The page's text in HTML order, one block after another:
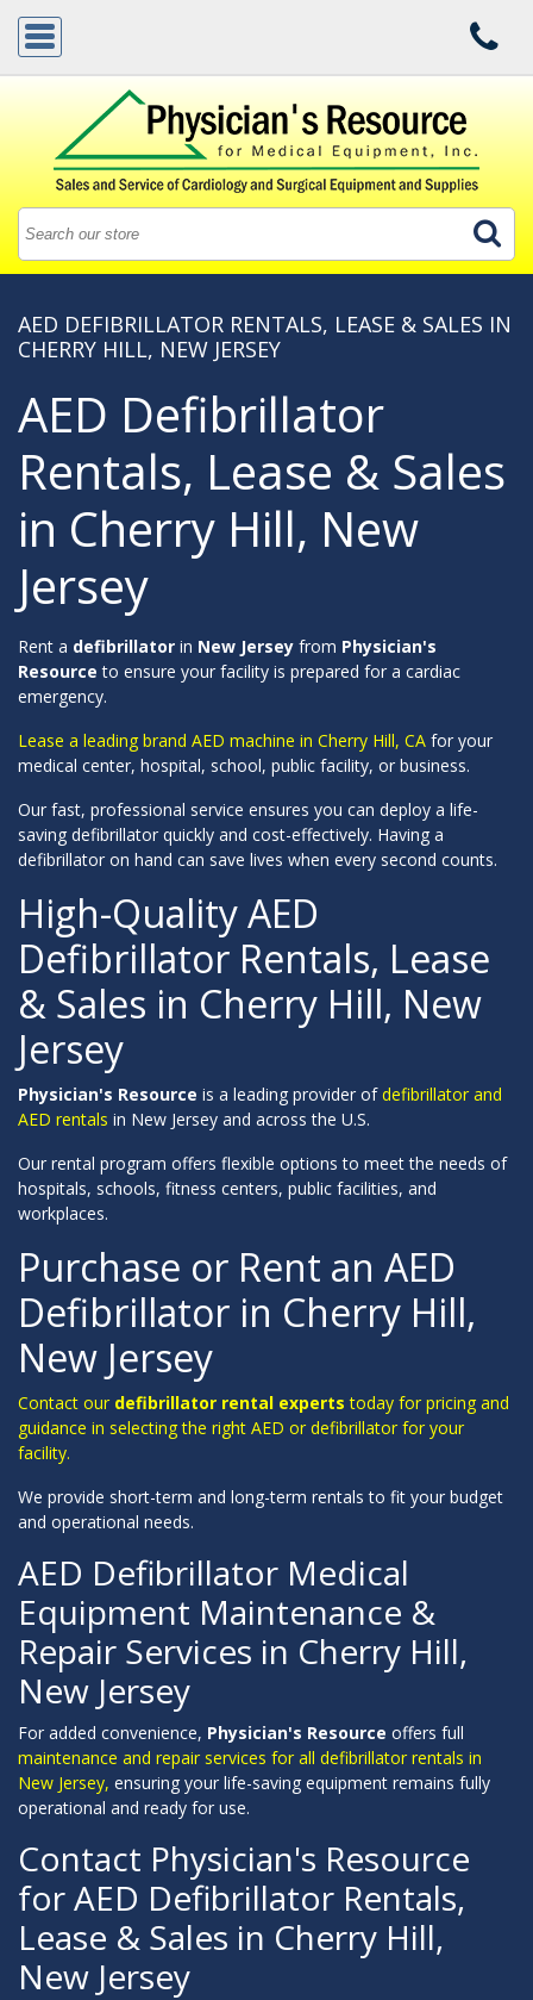
AED DEFIBRILLATOR RENTALS, LEASE & SALES IN
CHERRY HILL, NEW JERSEY
AED Defibrillator
Rentals, Lease & Sales
in Cherry Hill, New
Jersey
Rent a defibrillator in New Jersey from Physician's
Resource to ensure your facility is prepared for a cardiac
emergency.
Lease a leading brand AED machine in Cherry Hill, CA for your
medical center, hospital, school, public facility, or business.
Our fast, professional service ensures you can deploy a life-
saving defibrillator quickly and cost-effectively. Having a
defibrillator on hand can save lives when every second counts.
High-Quality AED
Defibrillator Rentals, Lease
& Sales in Cherry Hill, New
Jersey
Physician's Resource is a leading provider ofdefibrillator and
AED rentals in New Jersey and across the U.S.
Our rental program offers flexible options to meet the needs of
hospitals, schools, fitness centers, public facilities, and
workplaces.
Purchase or Rent an AED
Defibrillator in Cherry Hill,
New Jersey
Contact our defibrillator rental experts today for pricing and
guidance in selecting the right AED or defibrillator for your
facility.
We provide short-term and long-term rentals to fit your budget
and operational needs.
AED Defibrillator Medical
Equipment Maintenance &
Repair Services in Cherry Hill,
New Jersey
For added convenience, Physician's Resource offers full
maintenance and repair services for all defibrillator rentals in
New Jersey, ensuring your life-saving equipment remains fully
operational and ready for use.
Contact Physician's Resource
for AED Defibrillator Rentals,
Lease & Sales in Cherry Hill,
New Jersey